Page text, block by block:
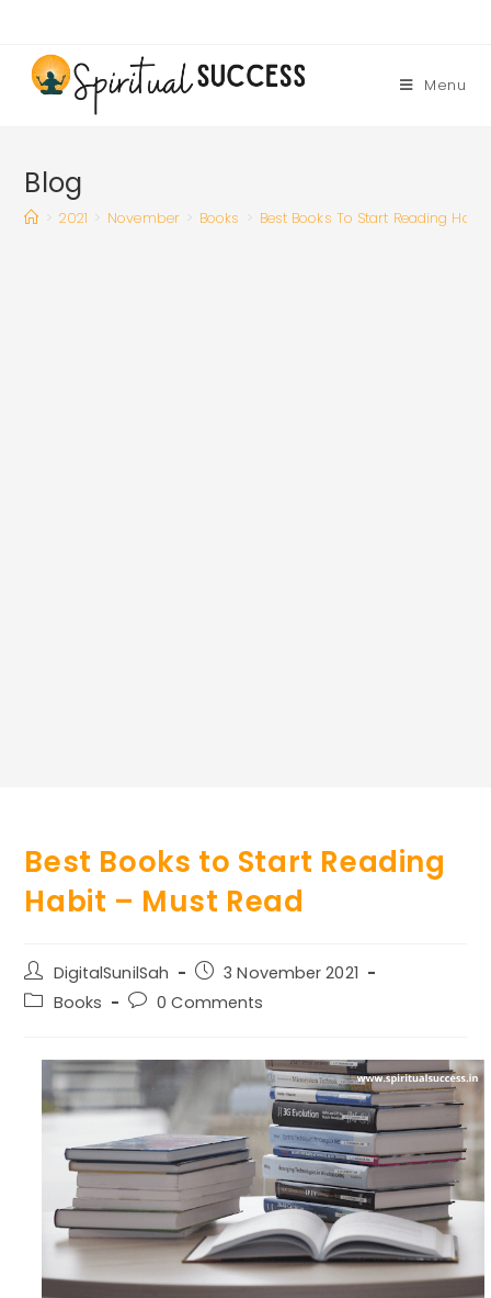
content
Menu
Blog
> 2021 > November > Books > Best Books To Start Reading
Best Books to Start Reading
Habit – Must Read
Post
author:
DigitalSunilSah
Post
published:
3 November 2021
PostBooks
Post0 Comments